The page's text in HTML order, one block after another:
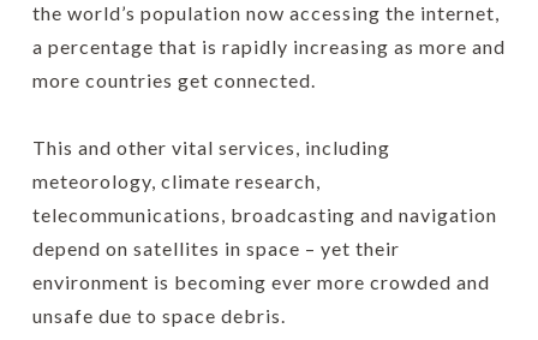
the world’s population now accessing the internet,
a percentage that is rapidly increasing as more and
more countries get connected.
This and other vital services, including
meteorology, climate research,
telecommunications, broadcasting and navigation
depend on satellites in space – yet their
environment is becoming ever more crowded and
unsafe due to space debris.